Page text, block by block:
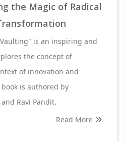
the Magic of Radical
is an inspiring and
the concept of
of innovation and
is authored by
Ravi Pandit.
Read More